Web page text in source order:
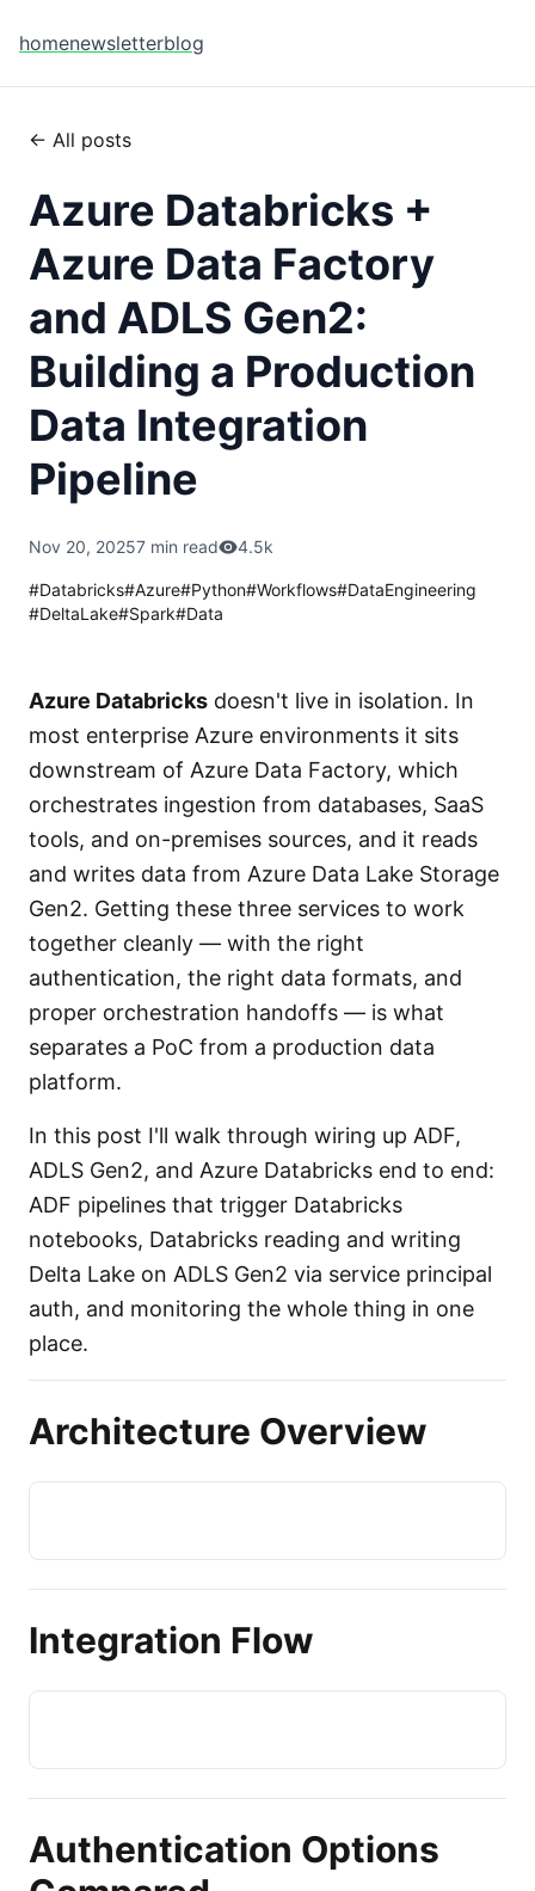
homenewsletterblog
← All posts
Azure Databricks +
Azure Data Factory
and ADLS Gen2:
Building a Production
Data Integration
Pipeline
Nov 20, 20257 min read 4.5k
#Databricks#Azure#Python#Workflows#DataEngineering
#DeltaLake#Spark#Data
Azure Databricks doesn't live in isolation. In
most enterprise Azure environments it sits
downstream of Azure Data Factory, which
orchestrates ingestion from databases, SaaS
tools, and on-premises sources, and it reads
and writes data from Azure Data Lake Storage
Gen2. Getting these three services to work
together cleanly — with the right
authentication, the right data formats, and
proper orchestration handoffs — is what
separates a PoC from a production data
platform.
In this post I'll walk through wiring up ADF,
ADLS Gen2, and Azure Databricks end to end:
ADF pipelines that trigger Databricks
notebooks, Databricks reading and writing
Delta Lake on ADLS Gen2 via service principal
auth, and monitoring the whole thing in one
place.
Architecture Overview
Integration Flow
Authentication Options